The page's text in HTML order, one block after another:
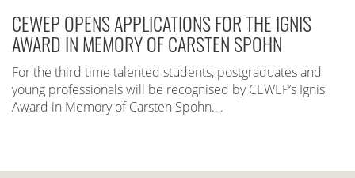
CEWEP OPENS APPLICATIONS FOR THE IGNIS
AWARD IN MEMORY OF CARSTEN SPOHN
For the third time talented students, postgraduates and
young professionals will be recognised by CEWEP’s Ignis
Award in Memory of Carsten Spohn….